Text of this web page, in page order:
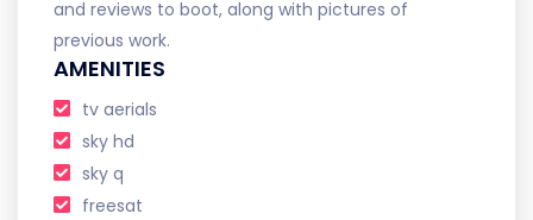
and reviews to boot, along with pictures of
previous work.
AMENITIES
tv aerials
sky hd
sky q
freesat